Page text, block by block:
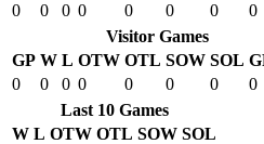
0
0 0 0 0 0 0 0
Visitor Games
GP W L OTW OTL SOW SOL
0
0 0 0 0 0 0 0
Last 10 Games
W L OTW OTL SOW SOL